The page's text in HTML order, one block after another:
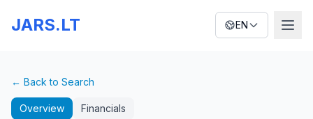
JARS.LT EN
← Back to Search
Overview Financials